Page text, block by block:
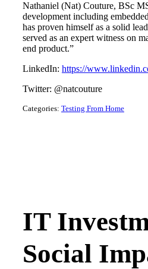
Nathaniel (Nat) Couture, BSc
development including
has proven himself as a solid
served as an expert witness on
end product.”
LinkedIn: https://
Twitter: @natcouture
Categories: Testing From Home
IT
Social